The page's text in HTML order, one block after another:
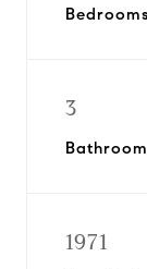
Bedrooms
3
1971